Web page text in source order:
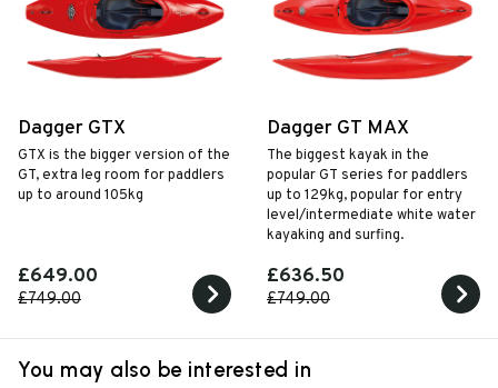
Dagger GTX
GTX is the bigger version of the
GT, extra leg room for paddlers
up to around 105kg
£649.00
£749.00
Dagger GT MAX
The biggest kayak in the
popular GT series for paddlers
up to 129kg, popular for entry
level/intermediate white water
kayaking and surfing.
£636.50
£749.00
You may also be interested in